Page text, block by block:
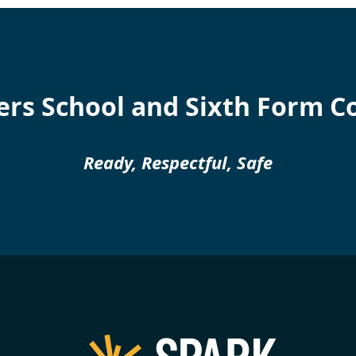
School and Sixth Form
Ready, Respectful, Safe